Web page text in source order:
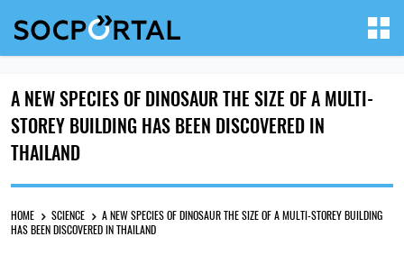
A NEW SPECIES OF DINOSAUR THE SIZE OF A MULTI-
STOREY BUILDING HAS BEEN DISCOVERED IN
THAILAND
HOME SCIENCE
A NEW SPECIES OF DINOSAUR THE SIZE OF A MULTI-STOREY BUILDING
HAS BEEN DISCOVERED IN THAILAND